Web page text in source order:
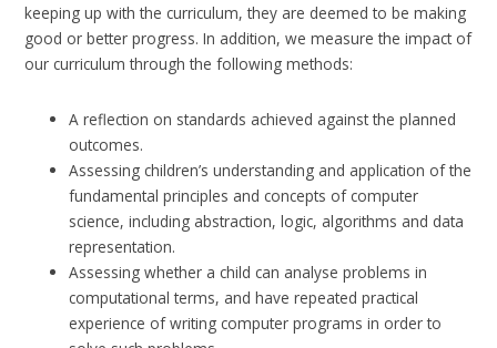
keeping up with the curriculum, they are deemed to be making
good or better progress. In addition, we measure the impact of
our curriculum through the following methods:
A reflection on standards achieved against the planned
outcomes.
Assessing children’s understanding and application of the
fundamental principles and concepts of computer
science, including abstraction, logic, algorithms and data
representation.
Assessing whether a child can analyse problems in
computational terms, and have repeated practical
experience of writing computer programs in order to